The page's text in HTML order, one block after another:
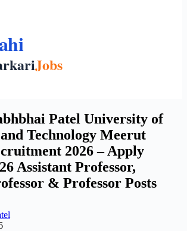
Patel University of
Technology Meerut
2026 – Apply
Assistant Professor,
& Professor Posts